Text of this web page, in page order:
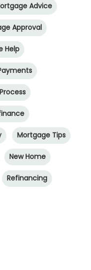
Advice
Approval
Help
Mortgage Tips
New Home
Refinancing